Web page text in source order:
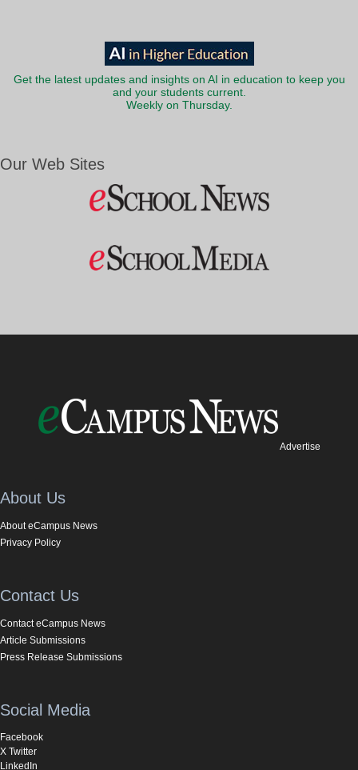
Get the latest updates and insights on AI in education to keep you
and your students current.
Weekly on Thursday.
Our Web Sites
Advertise
About Us
About eCampus News
Privacy Policy
Contact Us
Contact eCampus News
Article Submissions
Press Release Submissions
Social Media
Facebook
X Twitter
LinkedIn